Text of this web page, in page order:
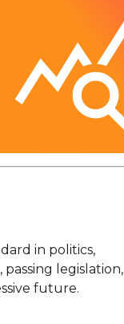
in politics,
legislation,
future.